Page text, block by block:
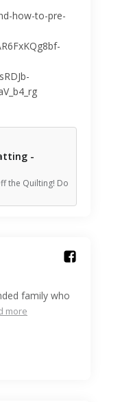
how-to-pre-
-
the Quilting! Do
family who
more